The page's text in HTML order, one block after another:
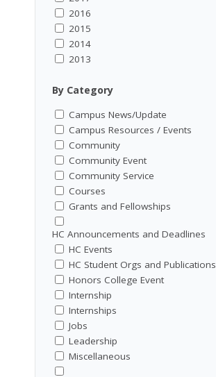
2016
2015
2014
2013
By Category
Campus News/Update
Campus Resources / Events
Community
Community Event
Community Service
Courses
Grants and Fellowships
HC Announcements and Deadlines
HC Events
HC Student Orgs and Publications
Honors College Event
Internship
Internships
Jobs
Leadership
Miscellaneous